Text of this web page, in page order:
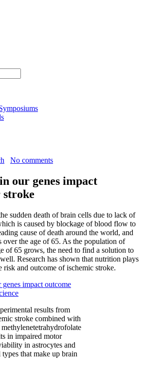
No comments
our genes impact
stroke
sudden death of brain cells due to lack of
is caused by blockage of blood flow to
cause of death around the world, and
over the age of 65. As the population of
of 65 grows, the need to find a solution to
Research has shown that nutrition plays
risk and outcome of ischemic stroke.
results from
stroke combined with
in impaired motor
in astrocytes and
that make up brain